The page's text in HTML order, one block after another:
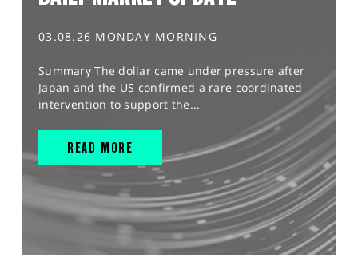
03.08.26 MONDAY MORNING
Summary The dollar came under pressure after
Japan and the US confirmed a rare coordinated
intervention to support the...
READ MORE